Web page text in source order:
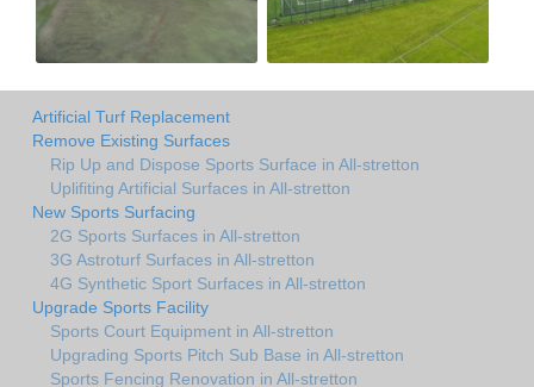
Artificial Turf Replacement
Remove Existing Surfaces
Rip Up and Dispose Sports Surface in All-stretton
Uplifiting Artificial Surfaces in All-stretton
New Sports Surfacing
2G Sports Surfaces in All-stretton
3G Astroturf Surfaces in All-stretton
4G Synthetic Sport Surfaces in All-stretton
Upgrade Sports Facility
Sports Court Equipment in All-stretton
Upgrading Sports Pitch Sub Base in All-stretton
Sports Fencing Renovation in All-stretton